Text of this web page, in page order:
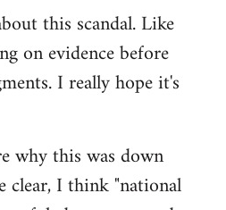
this scandal. Like
on evidence before
I really hope it's
why this was down
clear, I think "national